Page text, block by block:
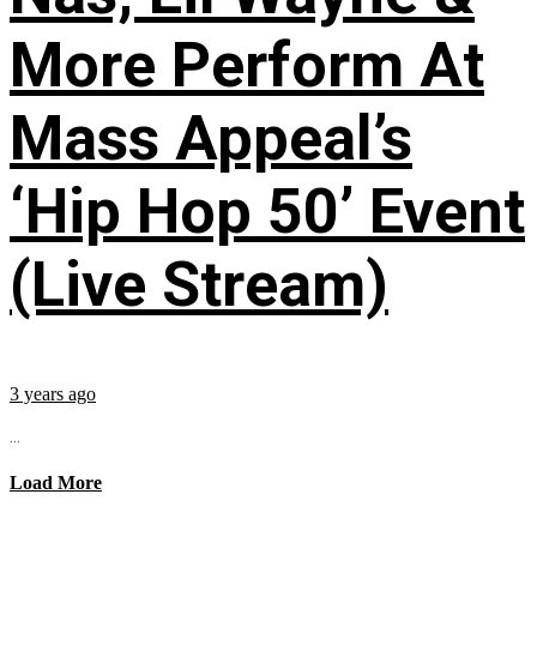
More Perform At
Mass Appeal’s
‘Hip Hop 50’ Event
(Live Stream)
3 years ago
...
Load More